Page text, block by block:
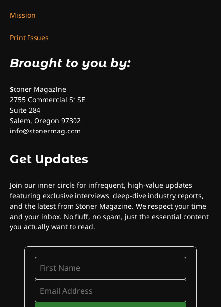
Mission
Print Issues
Brought to you by:
Stoner Magazine
2755 Commercial St SE
Suite 284
Salem, Oregon 97302
info@stonermag.com
Get Updates
Join our inner circle for infrequent, high-value updates
featuring exclusive interviews, deep-dive industry reports,
and the latest from Stoner Magazine. We respect your time
and your inbox. No fluff, no spam, just the essential content
you actually want to read.